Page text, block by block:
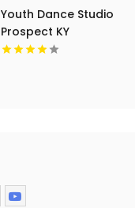
Youth Dance Studio
Prospect KY